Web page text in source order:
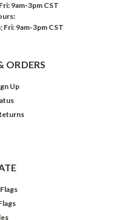
9am-3pm CST
9am-3pm CST
ORDERS
Up